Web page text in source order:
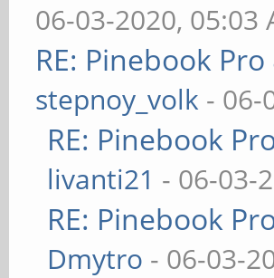
06-03-2020, 05:03
RE: Pinebook
stepnoy_volk - 06-
RE: Pinebook
livanti21 - 06-03-
RE: Pinebook
Dmytro - 06-03-